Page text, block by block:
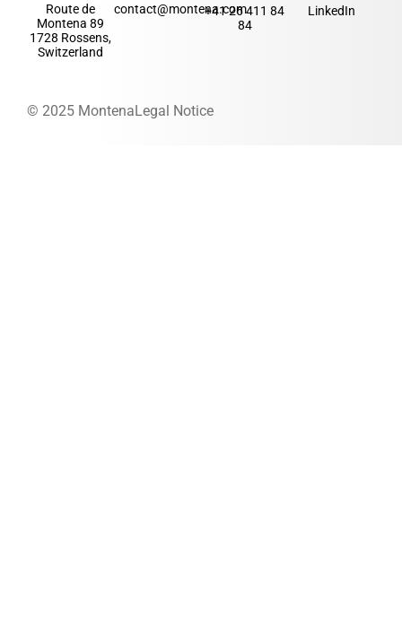
Route de
Montena 89
1728 Rossens,
Switzerland
contact@montena.com
+41 26 411 84
84
LinkedIn
© 2025 MontenaLegal Notice